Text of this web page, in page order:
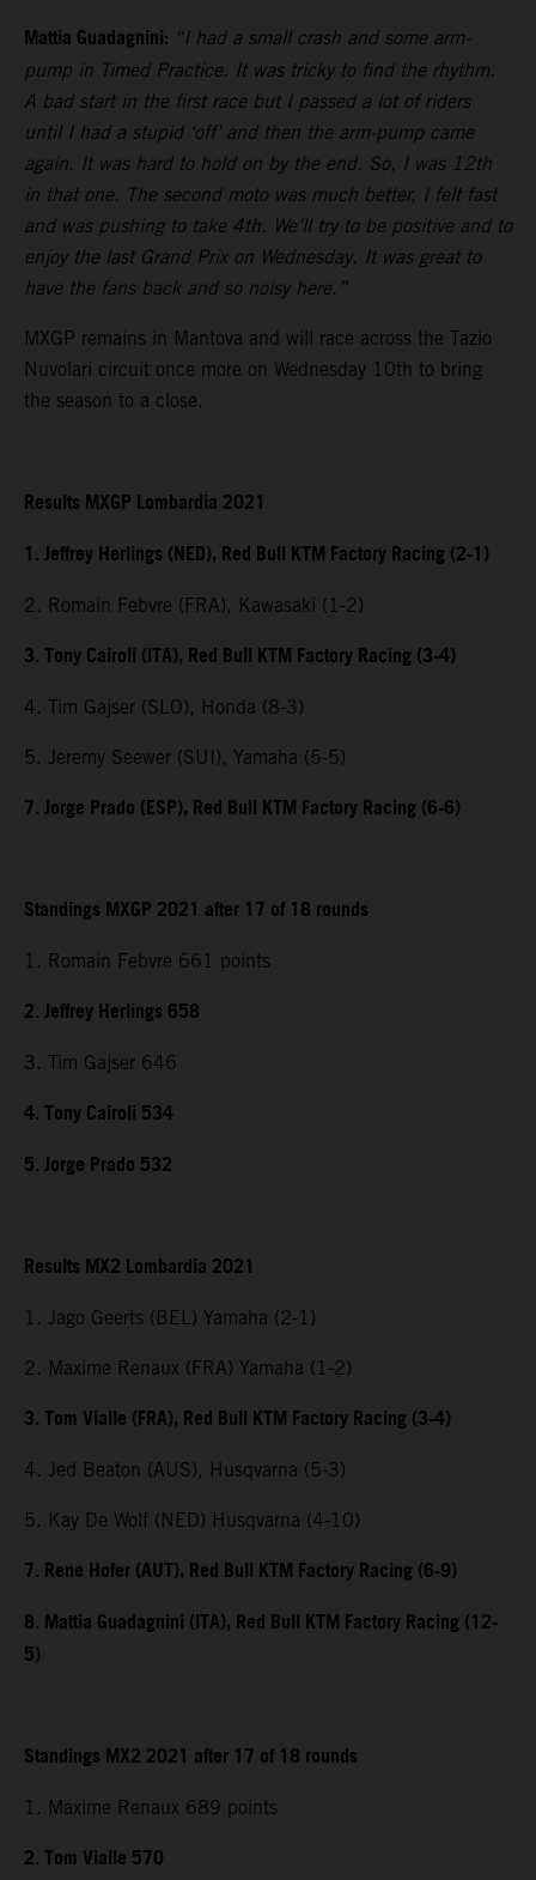
Mattia Guadagnini: “I had a small crash and some arm-
pump in Timed Practice. It was tricky to find the rhythm.
A bad start in the first race but I passed a lot of riders
until I had a stupid ‘off’ and then the arm-pump came
again. It was hard to hold on by the end. So, I was 12th
in that one. The second moto was much better, I felt fast
and was pushing to take 4th. We’ll try to be positive and to
enjoy the last Grand Prix on Wednesday. It was great to
have the fans back and so noisy here.”
MXGP remains in Mantova and will race across the Tazio
Nuvolari circuit once more on Wednesday 10th to bring
the season to a close.
Results MXGP Lombardia 2021
1. Jeffrey Herlings (NED), Red Bull KTM Factory Racing (2-1)
2. Romain Febvre (FRA), Kawasaki (1-2)
3. Tony Cairoli (ITA), Red Bull KTM Factory Racing (3-4)
4. Tim Gajser (SLO), Honda (8-3)
5. Jeremy Seewer (SUI), Yamaha (5-5)
7. Jorge Prado (ESP), Red Bull KTM Factory Racing (6-6)
Standings MXGP 2021 after 17 of 18 rounds
1. Romain Febvre 661 points
2. Jeffrey Herlings 658
3. Tim Gajser 646
4. Tony Cairoli 534
5. Jorge Prado 532
Results MX2 Lombardia 2021
1. Jago Geerts (BEL) Yamaha (2-1)
2. Maxime Renaux (FRA) Yamaha (1-2)
3. Tom Vialle (FRA), Red Bull KTM Factory Racing (3-4)
4. Jed Beaton (AUS), Husqvarna (5-3)
5. Kay De Wolf (NED) Husqvarna (4-10)
7. Rene Hofer (AUT), Red Bull KTM Factory Racing (6-9)
8. Mattia Guadagnini (ITA), Red Bull KTM Factory Racing (12-
5)
Standings MX2 2021 after 17 of 18 rounds
1. Maxime Renaux 689 points
2. Tom Vialle 570